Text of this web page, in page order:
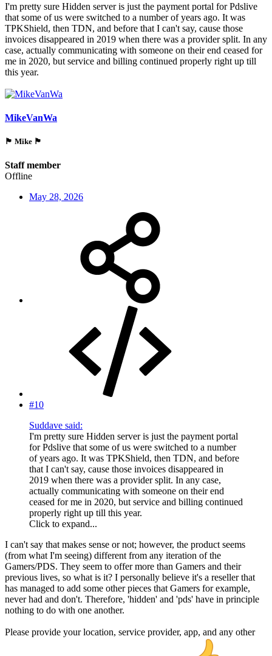
I'm pretty sure Hidden server is just the payment portal for Pdslive
that some of us were switched to a number of years ago. It was
TPKShield, then TDN, and before that I can't say, cause those
invoices disappeared in 2019 when there was a provider split. In any
case, actually communicating with someone on their end ceased for
me in 2020, but service and billing continued properly right up till
this year.
MikeVanWa
🏴󠁵󠁳󠁯󠁲󠁿 Mike 🏴󠁵󠁳󠁯󠁲󠁿
Staff member
Offline
May 28, 2026
#10
Suddave said:
I'm pretty sure Hidden server is just the payment portal
for Pdslive that some of us were switched to a number
of years ago. It was TPKShield, then TDN, and before
that I can't say, cause those invoices disappeared in
2019 when there was a provider split. In any case,
actually communicating with someone on their end
ceased for me in 2020, but service and billing continued
properly right up till this year.
Click to expand...
I can't say that makes sense or not; however, the product seems
(from what I'm seeing) different from any iteration of the
Gamers/PDS. They seem to offer more than Gamers and their
previous lives, so what is it? I personally believe it's a reseller that
has managed to add some other pieces that Gamers for example,
never had and don't. Therefore, 'hidden' and 'pds' have in principle
nothing to do with one another.
Please provide your location, service provider, app, and any other